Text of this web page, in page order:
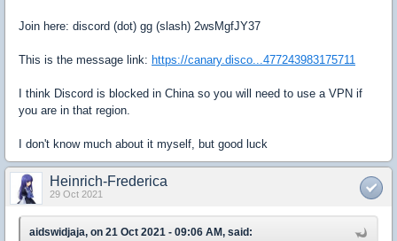
Join here: discord (dot) gg (slash) 2wsMgfJY37
This is the message link: https://canary.disco...477243983175711
I think Discord is blocked in China so you will need to use a VPN if
you are in that region.
I don't know much about it myself, but good luck
Heinrich-Frederica
29 Oct 2021
aidswidjaja, on 21 Oct 2021 - 09:06 AM, said: